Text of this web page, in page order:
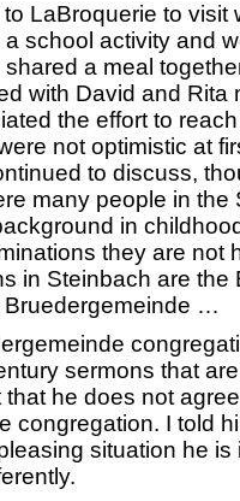
LaBroquerie to visit
school activity and
a meal
with David and Rita
the effort to
not optimistic at
to discuss,
many people in the
in
they are not
in Steinbach are the
Bruedergemeinde …
sermons that
he does not
congregation. I told
situation he is